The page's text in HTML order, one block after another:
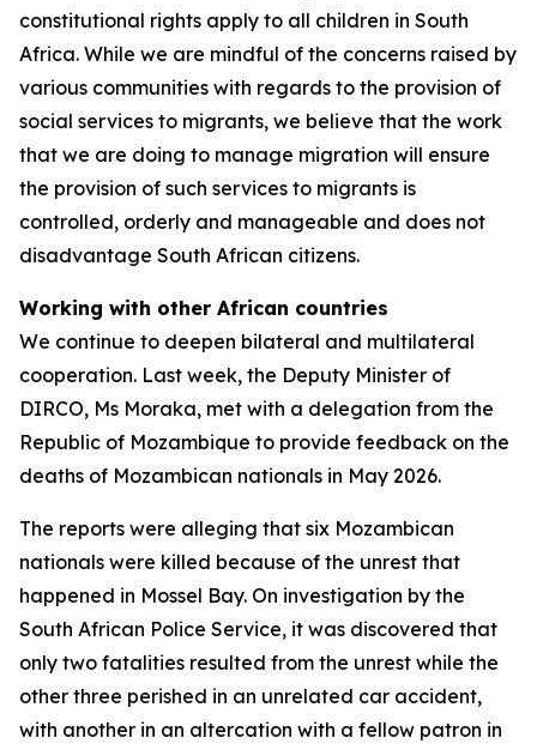
constitutional rights apply to all children in South
Africa. While we are mindful of the concerns raised by
various communities with regards to the provision of
social services to migrants, we believe that the work
that we are doing to manage migration will ensure
the provision of such services to migrants is
controlled, orderly and manageable and does not
disadvantage South African citizens.
Working with other African countries
We continue to deepen bilateral and multilateral
cooperation. Last week, the Deputy Minister of
DIRCO, Ms Moraka, met with a delegation from the
Republic of Mozambique to provide feedback on the
deaths of Mozambican nationals in May 2026.
The reports were alleging that six Mozambican
nationals were killed because of the unrest that
happened in Mossel Bay. On investigation by the
South African Police Service, it was discovered that
only two fatalities resulted from the unrest while the
other three perished in an unrelated car accident,
with another in an altercation with a fellow patron in